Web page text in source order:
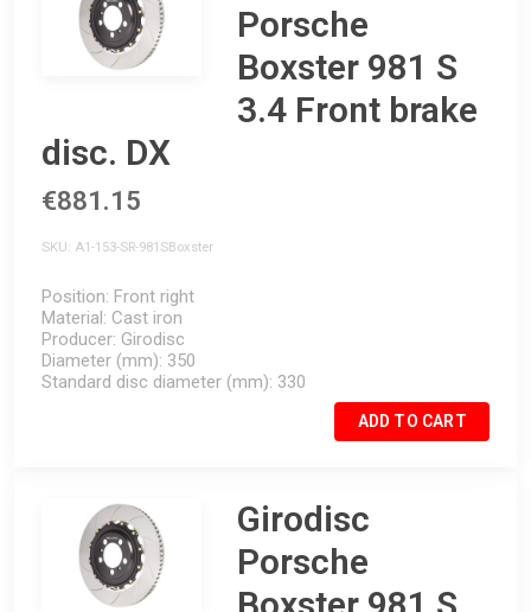
Porsche
Boxster 981 S
3.4 Front brake
disc. DX
€881.15
SKU A1-153-SR-981SBoxster
Position Front right
Material Cast iron
Producer Girodisc
Diameter (mm) 350
Standard disc diameter (mm) 330
ADD TO CART
Girodisc
Porsche